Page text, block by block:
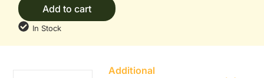
Add to cart
In Stock
Additional